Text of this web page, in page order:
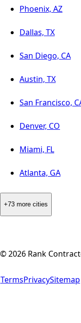
Phoenix, AZ
Dallas, TX
San Diego, CA
Austin, TX
San Francisco,
Denver, CO
Miami, FL
Atlanta, GA
+73 more cities
©2026 Rank
TermsPrivacySitemap